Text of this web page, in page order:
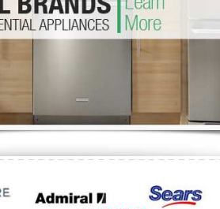
Repair